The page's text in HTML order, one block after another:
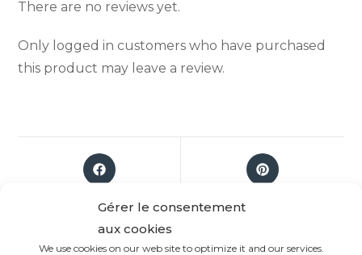
Gérer le consentement
aux cookies
We use cookies on our web site to optimize it and our services.
There are no reviews yet.
Only logged in customers who have purchased
this product may leave a review.